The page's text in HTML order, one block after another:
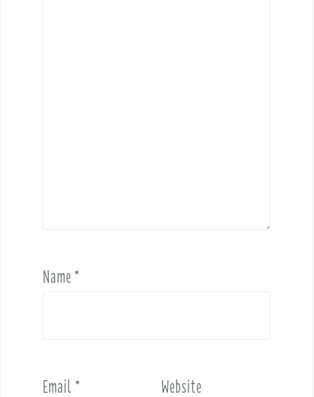
Name*
Email* Website